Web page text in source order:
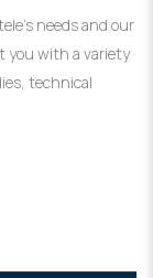
needs and our
you with a variety
technical